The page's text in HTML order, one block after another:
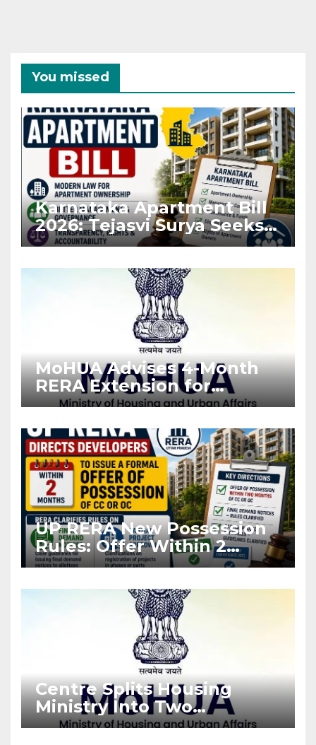
You missed
Karnataka Apartment Bill
2026: Tejasvi Surya Seeks
Stronger RERA
MoHUA Advises 4-Month
RERA Extension for
Projects Affected by West
UP RERA New Possession
Rules: Offer Within 2
Months of CC or OC
Centre Splits Housing
Ministry Into Two
Departments: What It